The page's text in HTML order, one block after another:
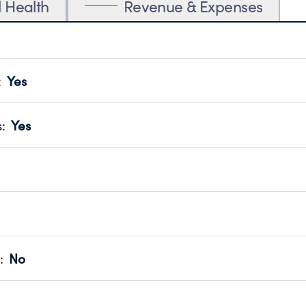
Health Revenue & Expenses
Yes
transparency and provides access to the public.
Year 2025.
: Yes
no material diversion of assets, the unauthorized
independent accountant to ensure accuracy.
Year 2025.
the handling, backing up, archiving and destruction of
Year 2025.
: No
tax forms on their website.
Year 2025.